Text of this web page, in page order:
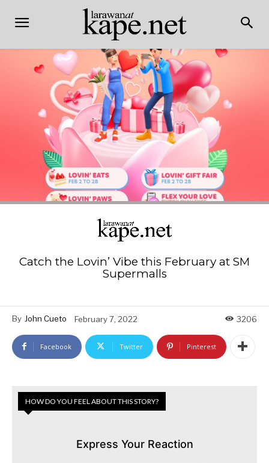
Catch the Lovin’ Vibe this February at SM
Supermalls
By John Cueto February 7, 2022 3206
Facebook Twitter Pinterest
HOW DO YOU FEEL ABOUT THIS STORY?
Express Your Reaction